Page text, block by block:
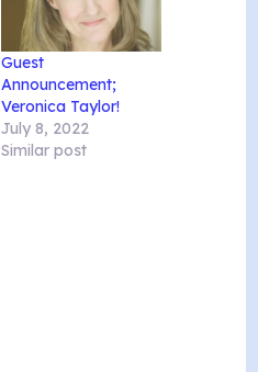
Guest
Announcement;
Veronica Taylor!
July 8, 2022
Similar post